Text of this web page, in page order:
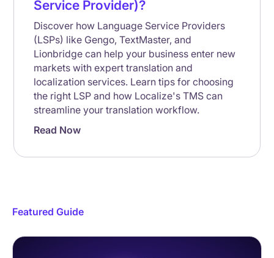
Service Provider)?
Discover how Language Service Providers
(LSPs) like Gengo, TextMaster, and
Lionbridge can help your business enter new
markets with expert translation and
localization services. Learn tips for choosing
the right LSP and how Localize's TMS can
streamline your translation workflow.
Read Now
Featured Guide